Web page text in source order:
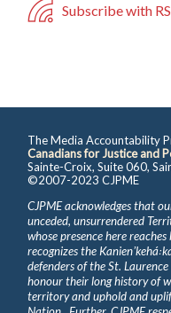
Subscribe with
The Media Accountability
Canadians for Justice and
Sainte-Croix, Suite 060,
©2007-2023 CJPME
CJPME acknowledges that
unceded, unsurrendered
whose presence here
recognizes the
defenders of the St.
honour their long history of
territory and uphold and